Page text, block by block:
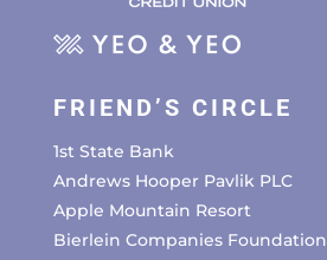
FRIEND’S CIRCLE
1st State Bank
Andrews Hooper Pavlik PLC
Apple Mountain Resort
Bierlein Companies Foundation